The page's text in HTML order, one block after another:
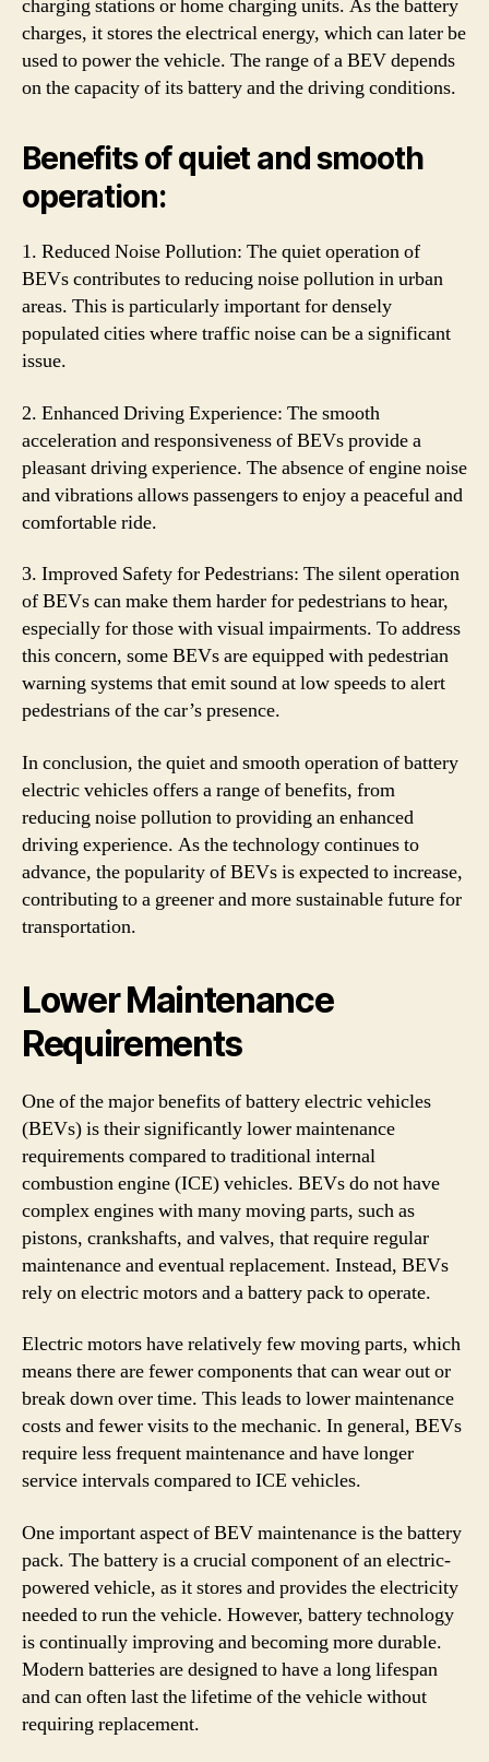
charging stations or home charging units. As the battery
charges, it stores the electrical energy, which can later be
used to power the vehicle. The range of a BEV depends
on the capacity of its battery and the driving conditions.
Benefits of quiet and smooth
operation:
1. Reduced Noise Pollution: The quiet operation of
BEVs contributes to reducing noise pollution in urban
areas. This is particularly important for densely
populated cities where traffic noise can be a significant
issue.
2. Enhanced Driving Experience: The smooth
acceleration and responsiveness of BEVs provide a
pleasant driving experience. The absence of engine noise
and vibrations allows passengers to enjoy a peaceful and
comfortable ride.
3. Improved Safety for Pedestrians: The silent operation
of BEVs can make them harder for pedestrians to hear,
especially for those with visual impairments. To address
this concern, some BEVs are equipped with pedestrian
warning systems that emit sound at low speeds to alert
pedestrians of the car’s presence.
In conclusion, the quiet and smooth operation of battery
electric vehicles offers a range of benefits, from
reducing noise pollution to providing an enhanced
driving experience. As the technology continues to
advance, the popularity of BEVs is expected to increase,
contributing to a greener and more sustainable future for
transportation.
Lower Maintenance
Requirements
One of the major benefits of battery electric vehicles
(BEVs) is their significantly lower maintenance
requirements compared to traditional internal
combustion engine (ICE) vehicles. BEVs do not have
complex engines with many moving parts, such as
pistons, crankshafts, and valves, that require regular
maintenance and eventual replacement. Instead, BEVs
rely on electric motors and a battery pack to operate.
Electric motors have relatively few moving parts, which
means there are fewer components that can wear out or
break down over time. This leads to lower maintenance
costs and fewer visits to the mechanic. In general, BEVs
require less frequent maintenance and have longer
service intervals compared to ICE vehicles.
One important aspect of BEV maintenance is the battery
pack. The battery is a crucial component of an electric-
powered vehicle, as it stores and provides the electricity
needed to run the vehicle. However, battery technology
is continually improving and becoming more durable.
Modern batteries are designed to have a long lifespan
and can often last the lifetime of the vehicle without
requiring replacement.